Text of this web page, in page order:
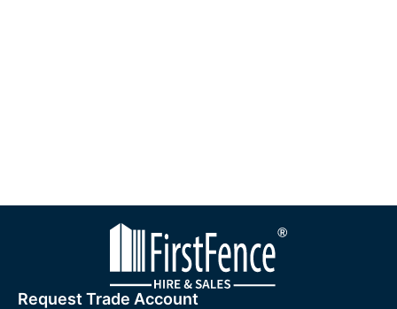
Request Trade Account